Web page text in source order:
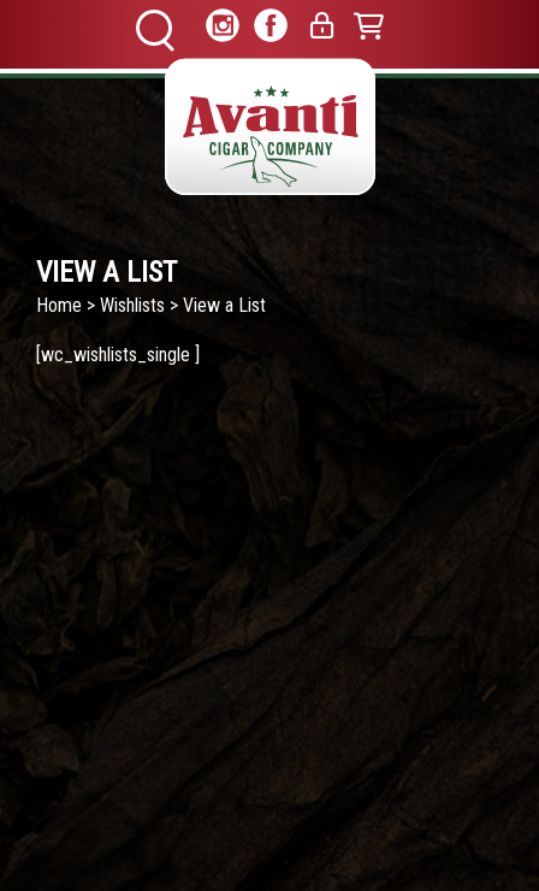
VIEW A LIST
Home > Wishlists > View a List
[wc_wishlists_single ]